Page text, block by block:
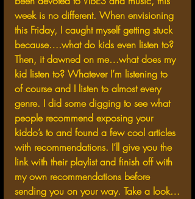
week is no different. When envisioning
this Friday, I caught myself getting stuck
because….what do kids even listen to?
Then, it dawned on me…what does my
kid listen to? Whatever I’m listening to
of course and I listen to almost every
genre. I did some digging to see what
people recommend exposing your
kiddo’s to and found a few cool articles
with recommendations. I’ll give you the
link with their playlist and finish off with
my own recommendations before
sending you on your way. Take a look…